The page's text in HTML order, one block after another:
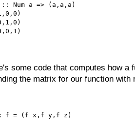
Num a => (a,a,a)
some code that computes how a
the matrix for our function
f = (f x,f y,f z)